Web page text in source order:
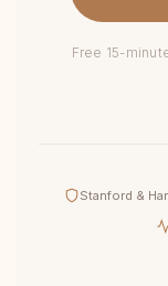
Free 15-
Stanford &